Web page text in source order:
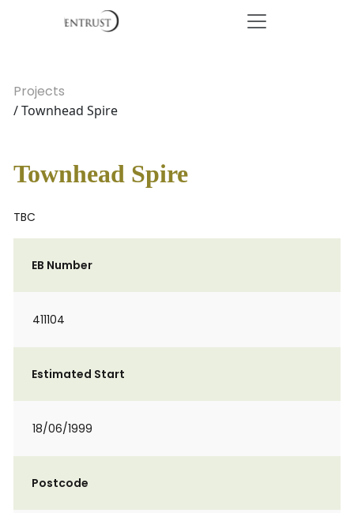
Projects
/ Townhead Spire
Townhead Spire
TBC
EB Number
411104
Estimated Start
18/06/1999
Postcode